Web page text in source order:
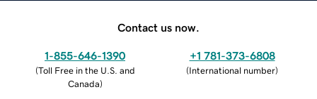
Contact us now.
1-855-646-1390
(Toll Free in the U.S. and
Canada)
+1 781-373-6808
(International number)